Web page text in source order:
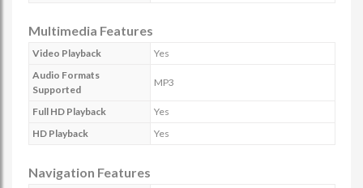
Multimedia Features
Video Playback
Yes
Audio Formats
Supported
MP3
Full HD Playback
Yes
HD Playback
Yes
Navigation Features